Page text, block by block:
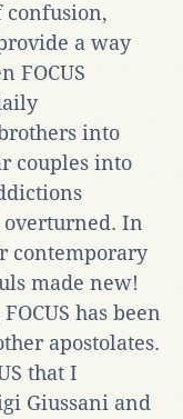
a way
FOCUS
into
couples into
In
contemporary
made new!
has been
apostolates.
that I
Giussani and